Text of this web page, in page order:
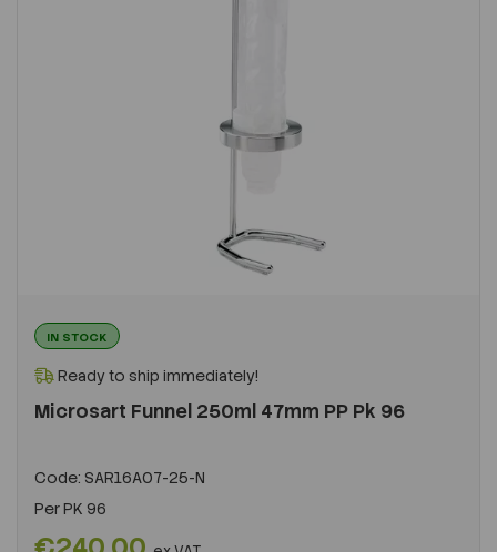
IN STOCK
Ready to ship immediately!
Microsart Funnel 250ml 47mm PP Pk 96
Code: SAR16A07-25-N
PerPK 96